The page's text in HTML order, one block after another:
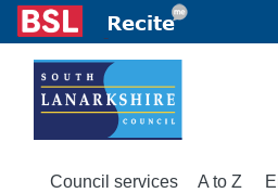
Council services A to Z